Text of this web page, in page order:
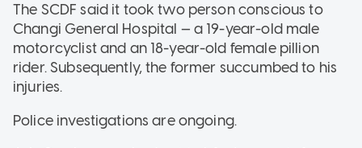
The SCDF said it took two person conscious to
Changi General Hospital — a 19-year-old male
motorcyclist and an 18-year-old female pillion
rider. Subsequently, the former succumbed to his
injuries.
Police investigations are ongoing.